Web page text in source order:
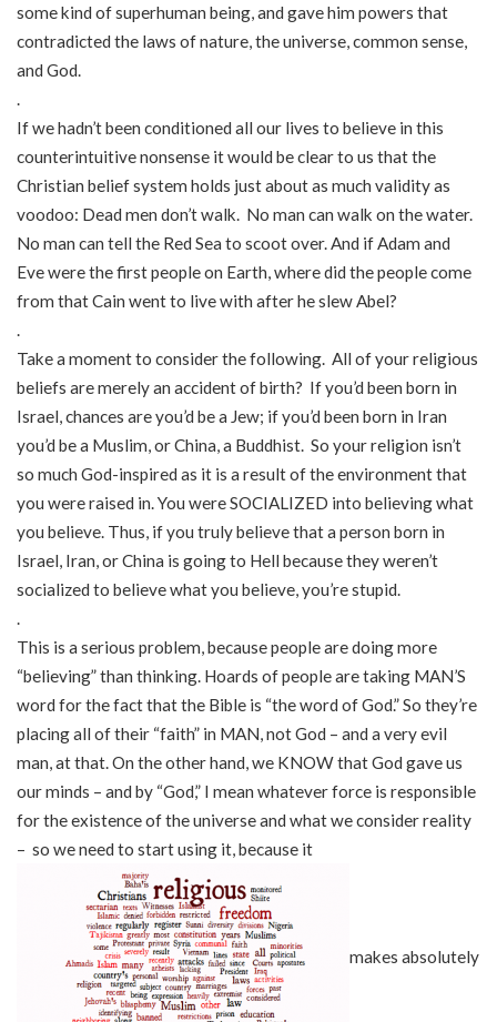
some kind of superhuman being, and gave him powers that
contradicted the laws of nature, the universe, common sense,
and God.
If we hadn’t been conditioned all our lives to believe in this
counterintuitive nonsense it would be clear to us that the
Christian belief system holds just about as much validity as
voodoo: Dead men don’t walk. No man can walk on the water.
No man can tell the Red Sea to scoot over. And if Adam and
Eve were the first people on Earth, where did the people come
from that Cain went to live with after he slew Abel?
Take a moment to consider the following. All of your religious
beliefs are merely an accident of birth? If you’d been born in
Israel, chances are you’d be a Jew; if you’d been born in Iran
you’d be a Muslim, or China, a Buddhist. So your religion isn’t
so much God-inspired as it is a result of the environment that
you were raised in. You were SOCIALIZED into believing what
you believe. Thus, if you truly believe that a person born in
Israel, Iran, or China is going to Hell because they weren’t
socialized to believe what you believe, you’re stupid.
This is a serious problem, because people are doing more
“believing” than thinking. Hoards of people are taking MAN’S
word for the fact that the Bible is “the word of God.” So they’re
placing all of their “faith” in MAN, not God – and a very evil
man, at that. On the other hand, we KNOW that God gave us
our minds – and by “God,” I mean whatever force is responsible
for the existence of the universe and what we consider reality
– so we need to start using it, because it
makes absolutely